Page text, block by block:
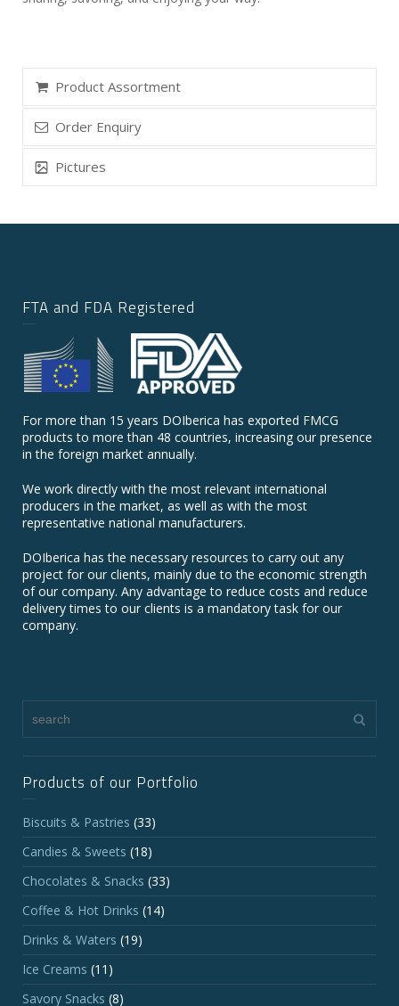
Product Assortment
Order Enquiry
Pictures
FTA and FDA Registered
For more than 15 years DOIberica has exported FMCG
products to more than 48 countries, increasing our presence
in the foreign market annually.
We work directly with the most relevant international
producers in the market, as well as with the most
representative national manufacturers.
DOIberica has the necessary resources to carry out any
project for our clients, mainly due to the economic strength
of our company. Any advantage to reduce costs and reduce
delivery times to our clients is a mandatory task for our
company.
Products of our Portfolio
Biscuits & Pastries (33)
Candies & Sweets (18)
Chocolates & Snacks (33)
Coffee & Hot Drinks (14)
Drinks & Waters (19)
Ice Creams (11)
Savory Snacks (8)